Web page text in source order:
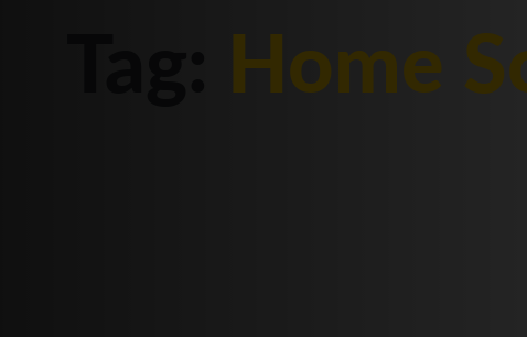
Home